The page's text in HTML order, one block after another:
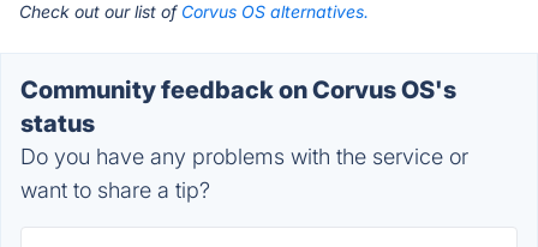
Check out our list of Corvus OS alternatives.
Community feedback on Corvus OS's
status
Do you have any problems with the service or
want to share a tip?